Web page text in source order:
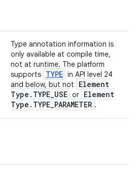
Type annotation information is
only available at compile time,
not at runtime. The platform
supports TYPE in API level 24
and below, but not
Element
Type . TYPE_USE or Element
Type . TYPE_PARAMETER .